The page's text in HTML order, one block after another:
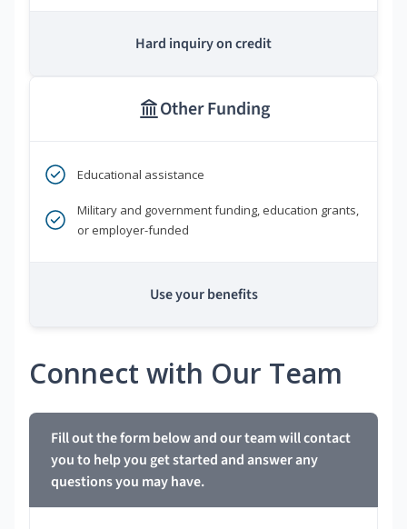
Hard inquiry on credit
Other Funding
Educational assistance
Military and government funding, education grants,
or employer-funded
Use your benefits
Connect with Our Team
Fill out the form below and our team will contact
you to help you get started and answer any
questions you may have.